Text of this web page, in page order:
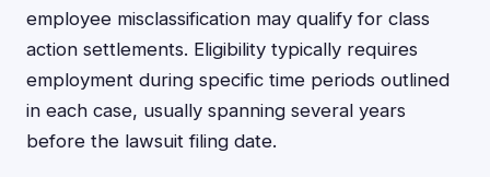
employee misclassification may qualify for class
action settlements. Eligibility typically requires
employment during specific time periods outlined
in each case, usually spanning several years
before the lawsuit filing date.